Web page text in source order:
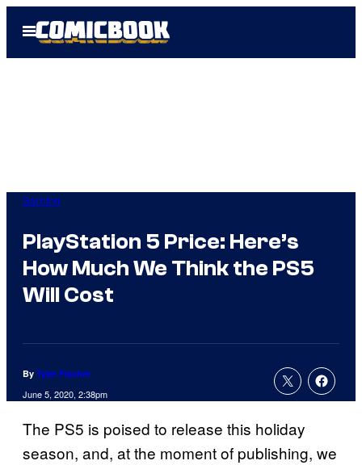
Open
Menu
Gaming
PlayStation 5 Price: Here’s
How Much We Think the PS5
Will Cost
By Tyler Fischer
June 5, 2020, 2:38pm
The PS5 is poised to release this holiday
season, and, at the moment of publishing, we